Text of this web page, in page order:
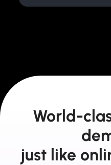
World-
just like